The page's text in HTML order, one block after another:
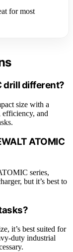
for most
drill different?
size with a
efficiency, and
ATOMIC
series,
but it’s best to
it’s best suited for
duty industrial